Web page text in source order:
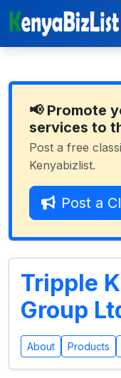
📢 Promote
services to
Post a free
Kenyabizlist.
Post a
Tripple
Group
About Products